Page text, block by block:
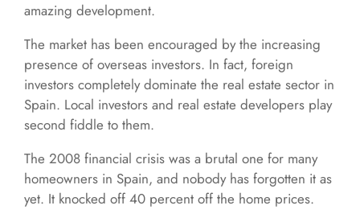
amazing development.
The market has been encouraged by the increasing
presence of overseas investors. In fact, foreign
investors completely dominate the real estate sector in
Spain. Local investors and real estate developers play
second fiddle to them.
The 2008 financial crisis was a brutal one for many
homeowners in Spain, and nobody has forgotten it as
yet. It knocked off 40 percent off the home prices.